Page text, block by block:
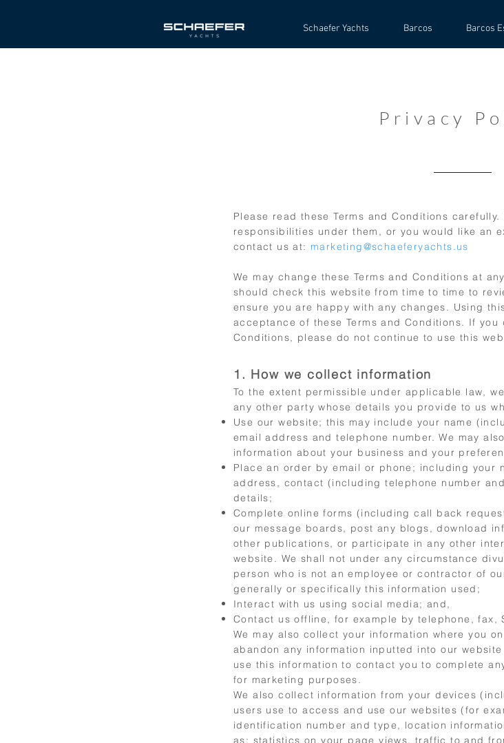
Schaefer Yachts Barcos Barcos
Privacy
Please read these Terms and Conditions
responsibilities under them, or you would like an
contact us at: marketing@schaeferyachts.us
We may change these Terms and Conditions at
should check this website from time to time to
ensure you are happy with any changes. Using
acceptance of these Terms and Conditions. If you
Conditions, please do not continue to use this
1. How we collect information
To the extent permissible under applicable law,
any other party whose details you provide to us
Use our website; this may include your name
email address and telephone number. We may
information about your business and your
Place an order by email or phone; including your
address, contact (including telephone number
details;
Complete online forms (including call back
our message boards, post any blogs, download
other publications, or participate in any other
website. We shall not under any circumstance
person who is not an employee or contractor of
generally or specifically this information used;
Interact with us using social media; and,
Contact us offline, for example by telephone, fax,
We may also collect your information where you
abandon any information inputted into our
use this information to contact you to complete
for marketing purposes.
We also collect information from your devices
users use to access and use our websites (for
identification number and type, location
as: statistics on your page views, traffic to and